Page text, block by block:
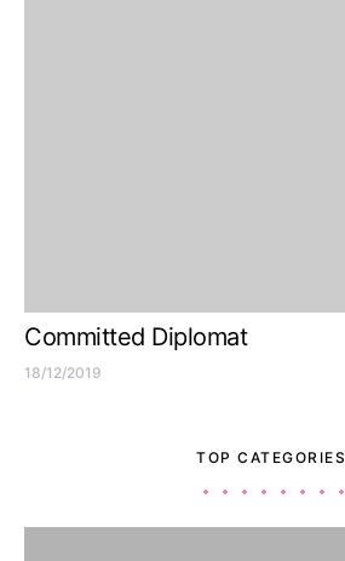
Committed Diplomat
18/12/2019
TOP CATEGORIES